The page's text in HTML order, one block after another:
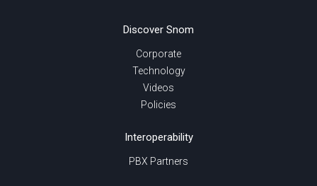
Discover Snom
Corporate
Technology
Videos
Policies
Interoperability
PBX Partners